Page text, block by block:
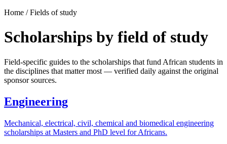
Home / Fields of study
Scholarships by field of study
Field-specific guides to the scholarships that fund African students in
the disciplines that matter most — verified daily against the original
sponsor sources.
Engineering
Mechanical, electrical, civil, chemical and biomedical engineering
scholarships at Masters and PhD level for Africans.